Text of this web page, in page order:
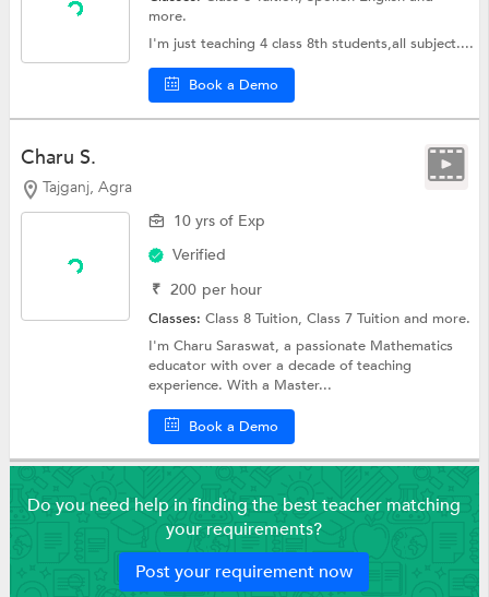
more.
I'm just teaching 4 class 8th students,all subject....
Book a Demo
Charu S.
Tajganj, Agra
10 yrs of Exp
Verified
₹ 200 per hour
Classes:Class 8 Tuition,Class 7 Tuitionand more.
I'm Charu Saraswat, a passionate Mathematics
educator with over a decade of teaching
experience. With a Master...
Book a Demo
Do you need help in finding the best teacher matching
your requirements?
Post your requirement now